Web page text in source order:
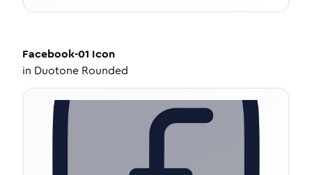
Facebook-01 Icon
in Duotone Rounded